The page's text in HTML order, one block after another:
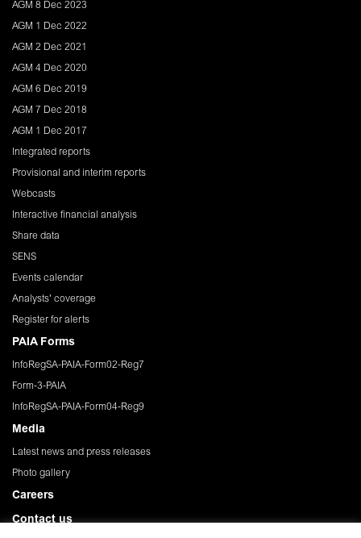
AGM 8 Dec 2023
AGM 1 Dec 2022
AGM 2 Dec 2021
AGM 4 Dec 2020
AGM 6 Dec 2019
AGM 7 Dec 2018
AGM 1 Dec 2017
Integrated reports
Provisional and interim reports
Webcasts
Interactive financial analysis
Share data
SENS
Events calendar
Analysts' coverage
Register for alerts
PAIA Forms
InfoRegSA-PAIA-Form02-Reg7
Form-3-PAIA
InfoRegSA-PAIA-Form04-Reg9
Media
Latest news and press releases
Photo gallery
Careers
Contact us